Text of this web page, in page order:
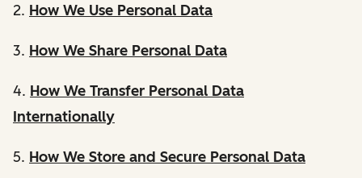
2. How We Use Personal Data
3. How We Share Personal Data
4. How We Transfer Personal Data
Internationally
5. How We Store and Secure Personal Data